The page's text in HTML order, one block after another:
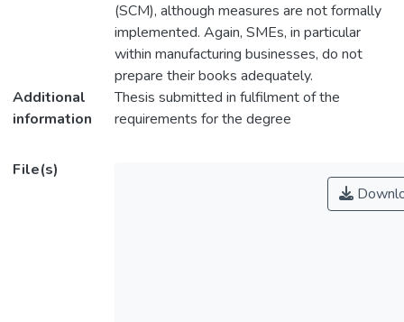
(SCM), although measures are not formally
implemented. Again, SMEs, in particular
within manufacturing businesses, do not
prepare their books adequately.
Additional
information
Thesis submitted in fulfilment of the
File(s)